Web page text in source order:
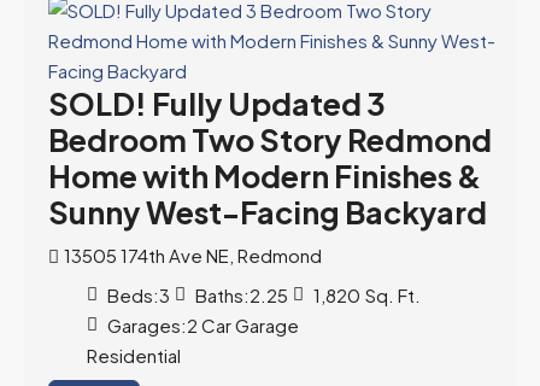
SOLD! Fully Updated 3
Bedroom Two Story Redmond
Home with Modern Finishes &
Sunny West-Facing Backyard
13505 174th Ave NE, Redmond
Beds:3 Baths:2.25 1,820 Sq. Ft.
Garages:2 Car Garage
Residential